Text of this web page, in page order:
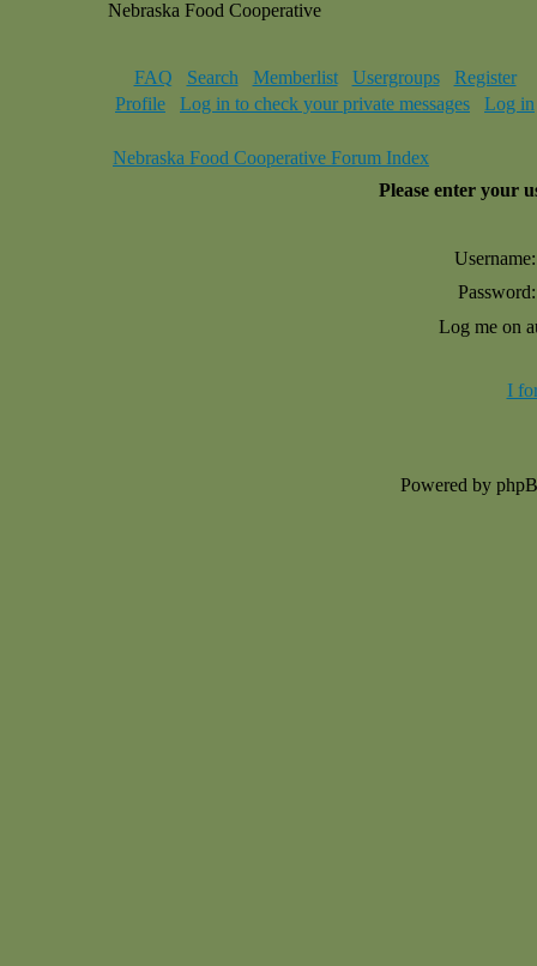
Nebraska Food Cooperative
FAQ Search Memberlist Usergroups
Register
Profile
Log in to check your private messages Log in
Nebraska Food Cooperative Forum Index
Please enter your
Username:
Password:
Log me on
I
Powered by